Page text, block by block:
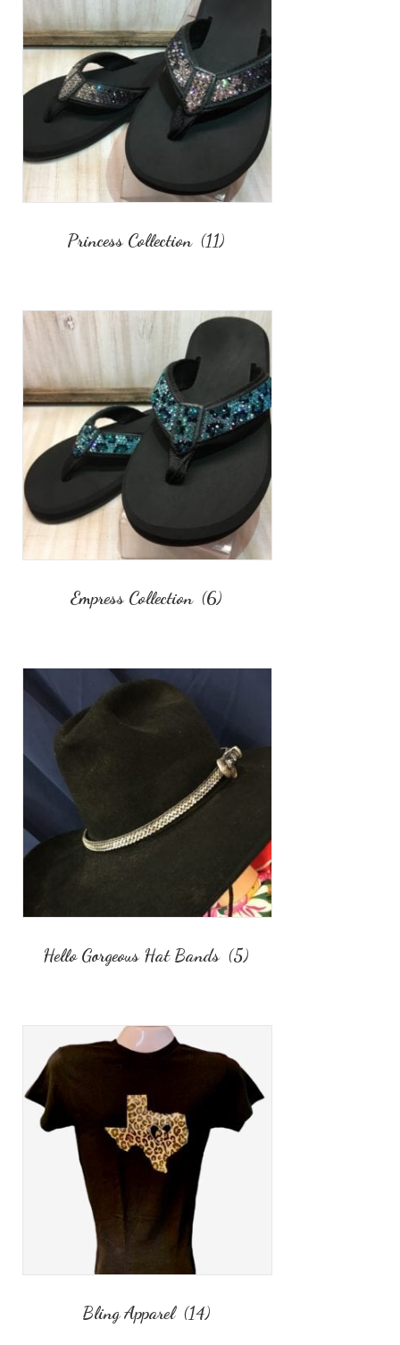
Princess Collection (11)
Empress Collection (6)
Hello Gorgeous Hat Bands (5)
Bling Apparel (14)